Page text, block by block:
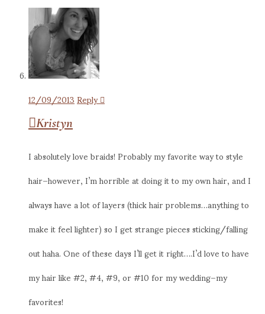
12/09/2013Reply
Kristyn
I absolutely love braids! Probably my favorite way to style
hair–however, I’m horrible at doing it to my own hair, and I
always have a lot of layers (thick hair problems…anything to
make it feel lighter) so I get strange pieces sticking/falling
out haha. One of these days I’ll get it right….I’d love to have
my hair like #2, #4, #9, or #10 for my wedding–my
favorites!